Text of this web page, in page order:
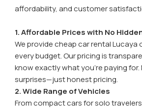
affordability, and customer
1. Affordable Prices with No
We provide cheap car rental
every budget. Our pricing is
know exactly what you’re paying
surprises—just honest pricing.
2. Wide Range of Vehicles
From compact cars for solo